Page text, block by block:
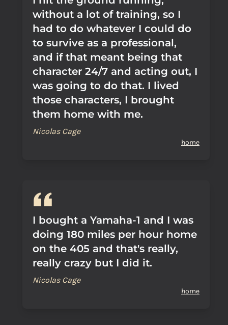
without a lot of training, so I
had to do whatever I could do
to survive as a professional,
and if that meant being that
character 24/7 and acting out, I
was going to do that. I lived
those characters, I brought
them home with me.
Nicolas Cage
home
I bought a Yamaha-1 and I was
doing 180 miles per hour home
on the 405 and that's really,
really crazy but I did it.
Nicolas Cage
home